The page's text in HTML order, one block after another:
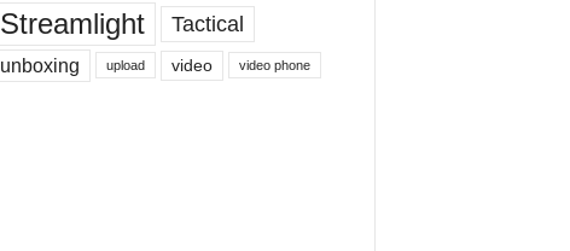
Streamlight Tactical
unboxing upload video video phone